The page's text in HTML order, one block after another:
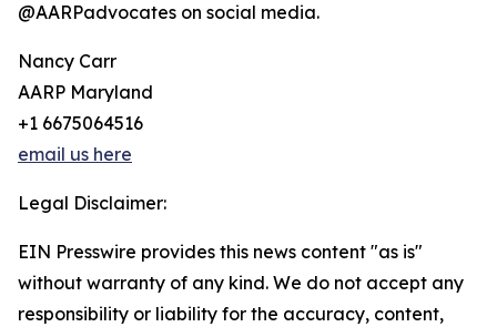
@AARPadvocates on social media.
Nancy Carr
AARP Maryland
+1 6675064516
email us here
Legal Disclaimer:
EIN Presswire provides this news content "as is"
without warranty of any kind. We do not accept any
responsibility or liability for the accuracy, content,